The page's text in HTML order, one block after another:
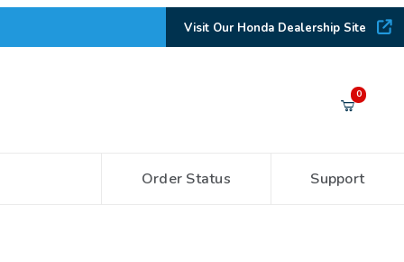
Visit Our Honda Dealership Site
0
Order Status Support